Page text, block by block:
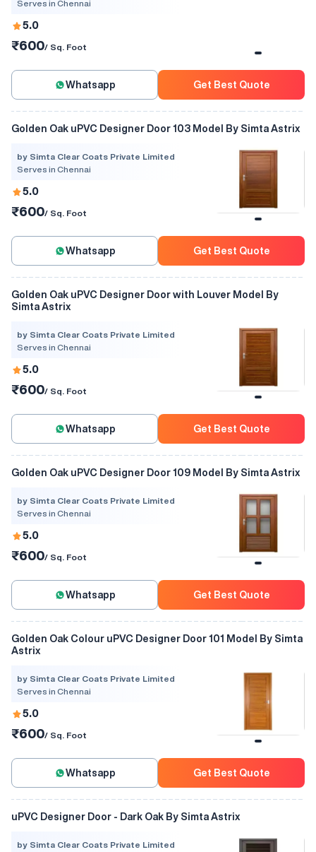
Serves in Chennai
5.0
₹600/ Sq. Foot
Whatsapp Get Best Quote
Golden Oak uPVC Designer Door 103 Model By Simta Astrix
by Simta Clear Coats Private Limited
Serves in Chennai
5.0
₹600/ Sq. Foot
Whatsapp Get Best Quote
Golden Oak uPVC Designer Door with Louver Model By
Simta Astrix
by Simta Clear Coats Private Limited
Serves in Chennai
5.0
₹600/ Sq. Foot
Whatsapp Get Best Quote
Golden Oak uPVC Designer Door 109 Model By Simta Astrix
by Simta Clear Coats Private Limited
Serves in Chennai
5.0
₹600/ Sq. Foot
Whatsapp Get Best Quote
Golden Oak Colour uPVC Designer Door 101 Model By Simta
Astrix
by Simta Clear Coats Private Limited
Serves in Chennai
5.0
₹600/ Sq. Foot
Whatsapp Get Best Quote
uPVC Designer Door - Dark Oak By Simta Astrix
by Simta Clear Coats Private Limited